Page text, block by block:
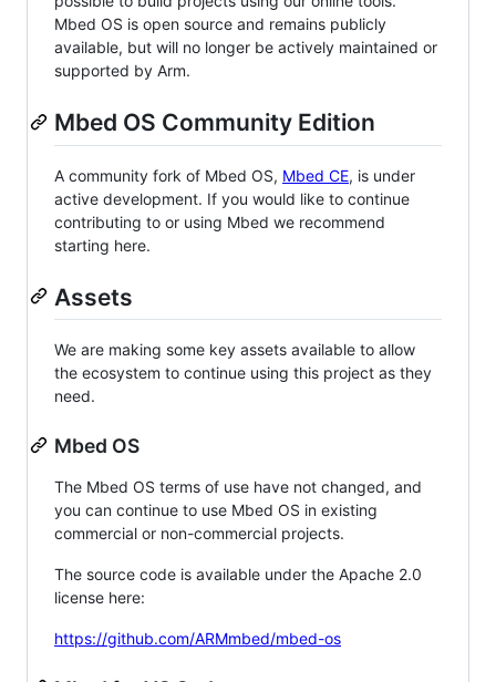
Mbed OS is open source and remains publicly
available, but will no longer be actively maintained or
supported by Arm.
Mbed OS Community Edition
A community fork of Mbed OS, Mbed CE, is under
active development. If you would like to continue
contributing to or using Mbed we recommend
starting here.
Assets
We are making some key assets available to allow
the ecosystem to continue using this project as they
need.
Mbed OS
The Mbed OS terms of use have not changed, and
you can continue to use Mbed OS in existing
commercial or non-commercial projects.
The source code is available under the Apache 2.0
license here:
https://github.com/ARMmbed/mbed-os